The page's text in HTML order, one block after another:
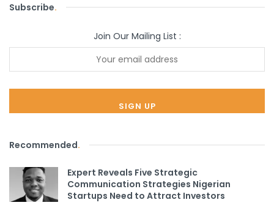
Subscribe.
Join Our Mailing List :
Recommended.
Expert Reveals Five Strategic
Communication Strategies Nigerian
Startups Need to Attract Investors